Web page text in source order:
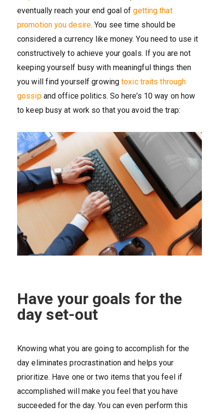
eventually reach your end goal ofgetting that
promotion you desire. You see time should be
considered a currency like money. You need to use it
constructively to achieve your goals. If you are not
keeping yourself busy with meaningful things then
you will find yourself growingtoxic traits through
gossipand office politics. So here’s 10 way on how
to keep busy at work so that you avoid the trap:
Have your goals for the
day set-out
Knowing what you are going to accomplish for the
day eliminates procrastination and helps your
prioritize. Have one or two items that you feel if
accomplished will make you feel that you have
succeeded for the day. You can even perform this